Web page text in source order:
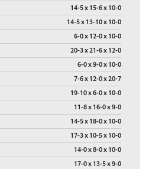
14-5 x 15-6 x 10-0
14-5 x 13-10 x 10-0
6-0 x 12-0 x 10-0
20-3 x 21-6 x 12-0
6-0 x 9-0 x 10-0
7-6 x 12-0 x 20-7
19-10 x 6-0 x 10-0
11-8 x 16-0 x 9-0
14-5 x 18-0 x 10-0
17-3 x 10-5 x 10-0
14-0 x 8-0 x 10-0
17-0 x 13-5 x 9-0